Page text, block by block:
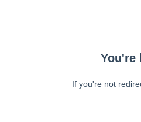
You're
If you're not